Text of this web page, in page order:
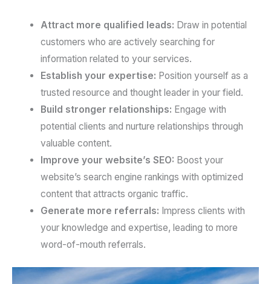
Attract more qualified leads: Draw in potential
customers who are actively searching for
information related to your services.
Establish your expertise: Position yourself as a
trusted resource and thought leader in your field.
Build stronger relationships: Engage with
potential clients and nurture relationships through
valuable content.
Improve your website’s SEO: Boost your
website’s search engine rankings with optimized
content that attracts organic traffic.
Generate more referrals: Impress clients with
your knowledge and expertise, leading to more
word-of-mouth referrals.